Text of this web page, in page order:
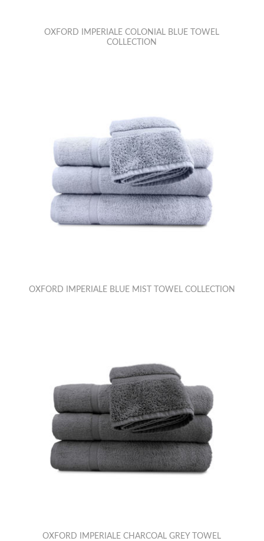
OXFORD IMPERIALE COLONIAL BLUE TOWEL
COLLECTION
OXFORD IMPERIALE BLUE MIST TOWEL COLLECTION
OXFORD IMPERIALE CHARCOAL GREY TOWEL